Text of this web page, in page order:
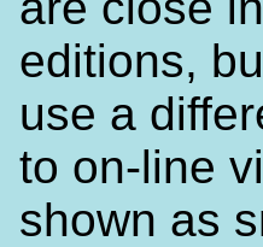
editions,
use a
to on-line
shown as